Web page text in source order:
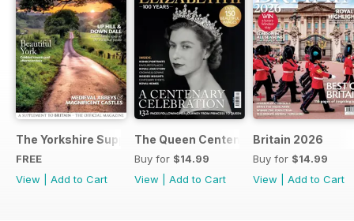
The Yorkshire Supplement
FREE
View
Add to Cart
The Queen Centenary
Buy for $14.99
View
Add to Cart
Britain 2026
Buy for $14.99
View
Add to Cart